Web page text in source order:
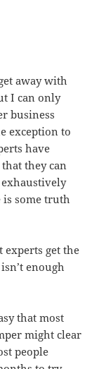
away with
I can only
business
exception to
have
they can
some truth
experts get the
enough
that most
might clear
people